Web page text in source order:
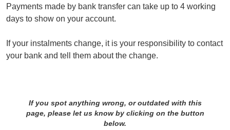
Payments made by bank transfer can take up to 4 working
days to show on your account.
If your instalments change, it is your responsibility to contact
your bank and tell them about the change.
If you spot anything wrong, or outdated with this
page, please let us know by clicking on the button
below.